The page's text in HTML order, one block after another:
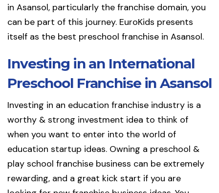
in Asansol, particularly the franchise domain, you
can be part of this journey. EuroKids presents
itself as the best preschool franchise in Asansol.
Investing in an International
Preschool Franchise in Asansol
Investing in an education franchise industry is a
worthy & strong investment idea to think of
when you want to enter into the world of
education startup ideas. Owning a preschool &
play school franchise business can be extremely
rewarding, and a great kick start if you are